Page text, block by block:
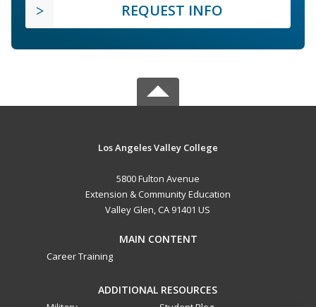
REQUEST INFO
Los Angeles Valley College
5800 Fulton Avenue
Extension & Community Education
Valley Glen, CA 91401 US
MAIN CONTENT
Career Training
ADDITIONAL RESOURCES